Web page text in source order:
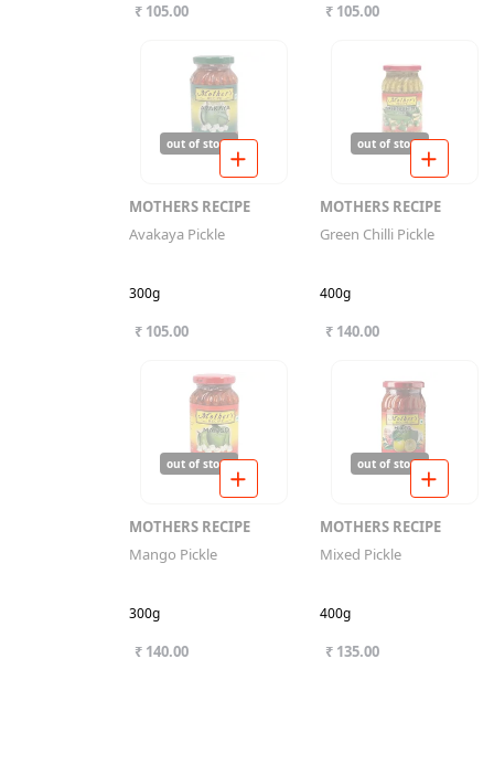
₹ 105.00 ₹ 105.00
out of stock
MOTHERS RECIPE
Avakaya Pickle
300g
₹ 105.00
out of stock
MOTHERS RECIPE
Green Chilli Pickle
400g
₹ 140.00
out of stock
MOTHERS RECIPE
Mango Pickle
300g
₹ 140.00
out of stock
MOTHERS RECIPE
Mixed Pickle
400g
₹ 135.00